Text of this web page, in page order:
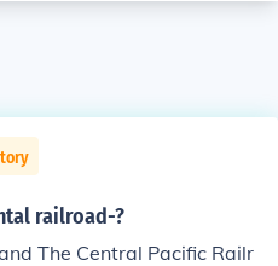
railroad-?
The Central Pacific Railr